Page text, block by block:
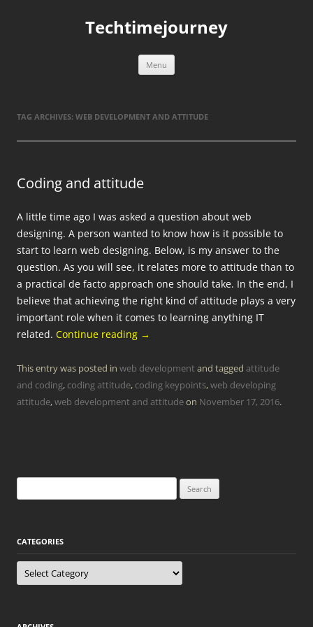
Techtimejourney
Menu
TAG ARCHIVES: WEB DEVELOPMENT AND ATTITUDE
Coding and attitude
A little time ago I was asked a question about web
designing. A person wanted to know how is it possible to
start to learn web designing. Below, is my answer to the
question. As you will see, it relates more to attitude than to
a practical de facto approach one should take. In the end, I
believe that achieving the right kind of attitude plays a very
important role when it comes to learning anything IT
related. Continue reading →
This entry was posted in web development and tagged attitude
and coding, coding attitude, coding keypoints,web developing
attitude,web development and attitudeon November 17, 2016.
for:
CATEGORIES
Categories